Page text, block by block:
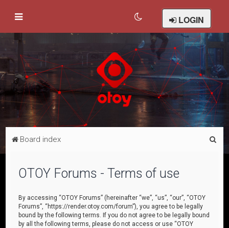
LOGIN
Board index
OTOY Forums - Terms of use
By accessing “OTOY Forums” (hereinafter “we”, “us”, “our”, “OTOY
Forums”, “https://render.otoy.com/forum”), you agree to be legally
bound by the following terms. If you do not agree to be legally bound
by all the following terms, please do not access or use “OTOY